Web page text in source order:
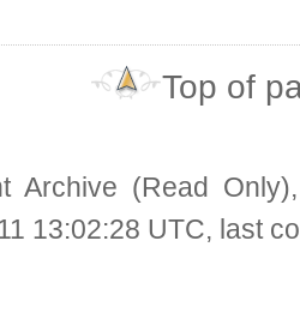
Top of
Archive (Read
13:02:28 UTC, last